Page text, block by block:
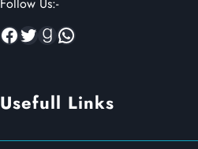
Facebook Twitter Goodreads WhatsApp
Usefull Links